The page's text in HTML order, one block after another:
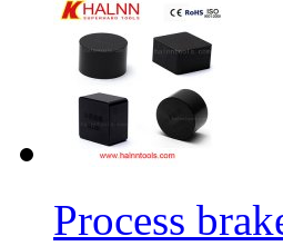
Process